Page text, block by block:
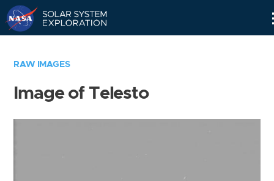
RAW IMAGES
Image of Telesto